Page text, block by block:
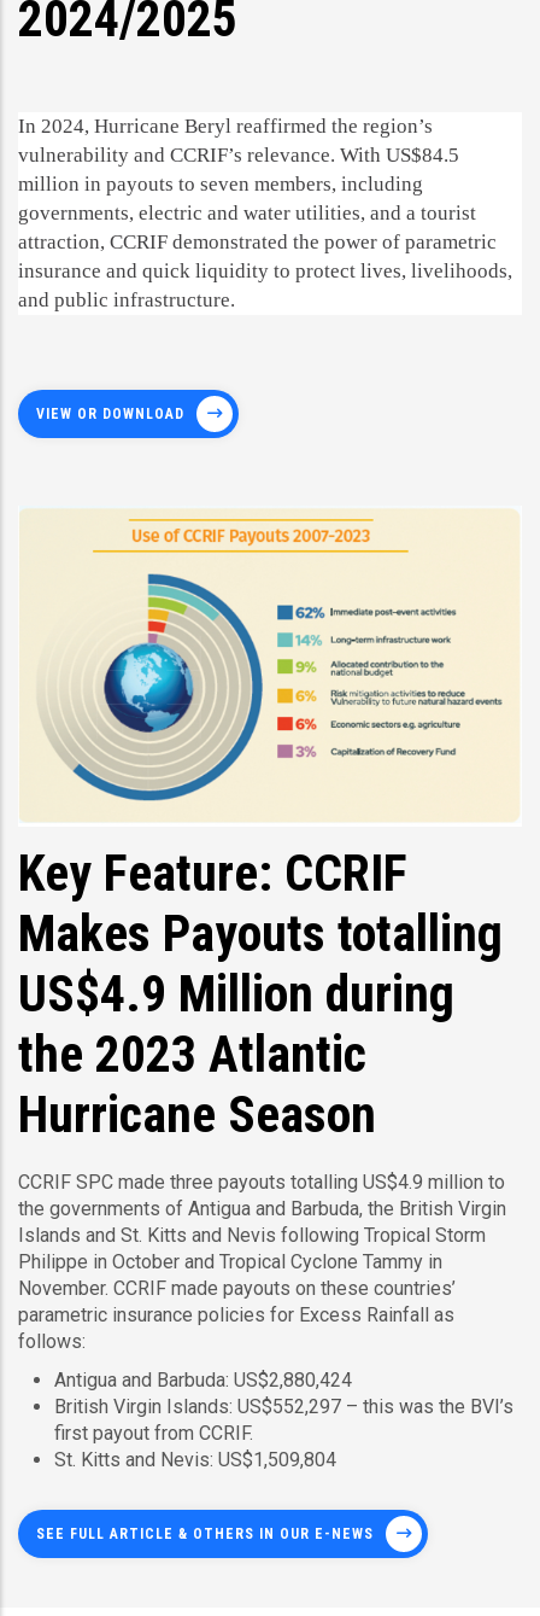
2024/2025
In 2024, Hurricane Beryl reaffirmed the region’s
vulnerability and CCRIF’s relevance. With US$84.5
million in payouts to seven members, including
governments, electric and water utilities, and a tourist
attraction, CCRIF demonstrated the power of parametric
insurance and quick liquidity to protect lives, livelihoods,
and public infrastructure.
VIEW OR DOWNLOAD
Key Feature: CCRIF
Makes Payouts totalling
US$4.9 Million during
the 2023 Atlantic
Hurricane Season
CCRIF SPC made three payouts totalling US$4.9 million to
the governments of Antigua and Barbuda, the British Virgin
Islands and St. Kitts and Nevis following Tropical Storm
Philippe in October and Tropical Cyclone Tammy in
November. CCRIF made payouts on these countries’
parametric insurance policies for Excess Rainfall as
follows:
Antigua and Barbuda: US$2,880,424
British Virgin Islands: US$552,297 – this was the BVI’s
first payout from CCRIF.
St. Kitts and Nevis: US$1,509,804
SEE FULL ARTICLE & OTHERS IN OUR E-NEWS